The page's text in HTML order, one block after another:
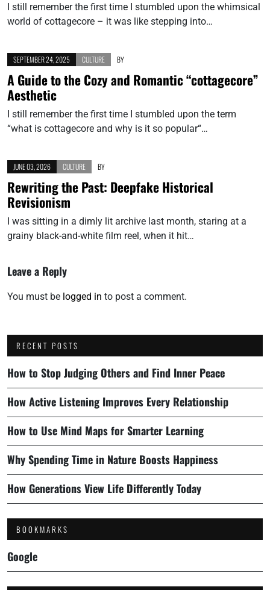
I still remember the first time I stumbled upon the whimsical
world of cottagecore – it was like stepping into…
SEPTEMBER 24, 2025 CULTURE BY
A Guide to the Cozy and Romantic “cottagecore”
Aesthetic
I still remember the first time I stumbled upon the term
“what is cottagecore and why is it so popular“…
JUNE 03, 2026 CULTURE BY
Rewriting the Past: Deepfake Historical
Revisionism
I was sitting in a dimly lit archive last month, staring at a
grainy black-and-white film reel, when it hit…
Leave a Reply
You must be logged in to post a comment.
RECENT POSTS
How to Stop Judging Others and Find Inner Peace
How Active Listening Improves Every Relationship
How to Use Mind Maps for Smarter Learning
Why Spending Time in Nature Boosts Happiness
How Generations View Life Differently Today
BOOKMARKS
Google